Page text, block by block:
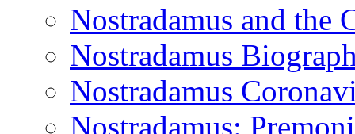
Nostradamus and the
Nostradamus
Nostradamus
Nostradamus: